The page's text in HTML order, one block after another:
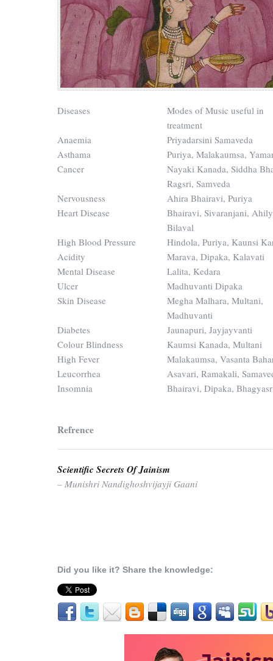
Diseases
Modes of Music useful in
treatment
Anaemia
Priyadarsini Samaveda
Asthama
Puriya, Malakaumsa,
Cancer
Nayaki Kanada, Siddha
Ragsri, Samveda
Nervousness
Ahira Bhairavi, Puriya
Heart Disease
Bhairavi, Sivaranjani,
Bilaval
High Blood Pressure
Hindola, Puriya, Kaunsi
Acidity
Marava, Dipaka, Kalavati
Mental Disease
Lalita, Kedara
Ulcer
Madhuvanti Dipaka
Skin Disease
Megha Malhara, Multani,
Madhuvanti
Diabetes
Jaunapuri, Jayjayvanti
Colour Blindness
Kaumsi Kanada, Multani
High Fever
Malakaumsa, Vasanta
Leucorrhea
Asavari, Ramakali,
Insomnia
Bhairavi, Dipaka,
Refrence
Scientific Secrets Of Jainism
– Munishri Nandighoshvijayji Gaani
Did you like it? Share the knowledge: